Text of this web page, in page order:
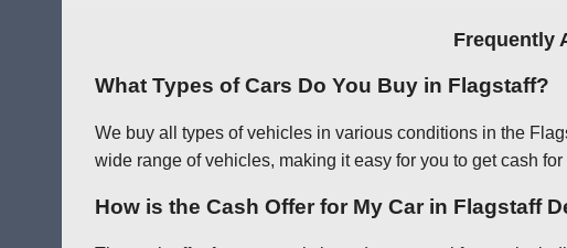
Frequently
What Types of Cars Do You Buy in Flagstaff?
We buy all types of vehicles in various conditions in the
wide range of vehicles, making it easy for you to get cash
How is the Cash Offer for My Car in Flagstaff